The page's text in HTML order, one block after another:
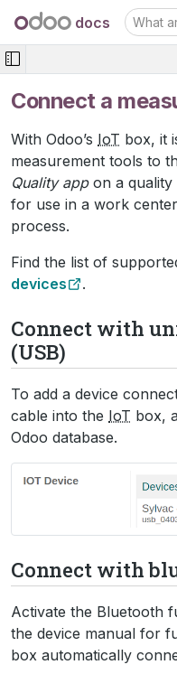
docs
Connect a
With Odoo’s IoT box, it
measurement tools to
Quality appon a quality
for use in a work
process.
Find the list of
devices
.
Connect with
(USB)
To add a device
cable into the IoT box,
Odoo database.
Connect with
Activate the Bluetooth
the device manual for
box automatically